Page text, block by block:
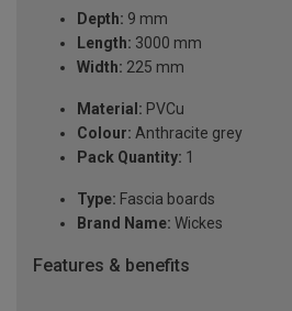
Depth: 9 mm
Length: 3000 mm
Width: 225 mm
Material: PVCu
Colour: Anthracite grey
Pack Quantity: 1
Type: Fascia boards
Brand Name: Wickes
Features & benefits